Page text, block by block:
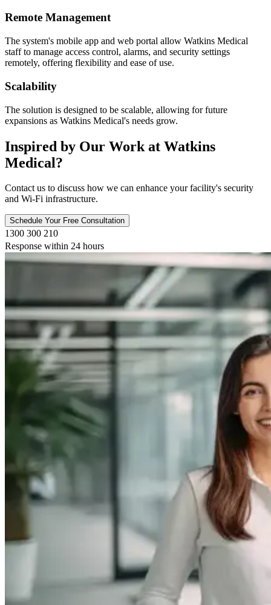
Remote Management
The system's mobile app and web portal allow Watkins Medical
staff to manage access control, alarms, and security settings
remotely, offering flexibility and ease of use.
Scalability
The solution is designed to be scalable, allowing for future
expansions as Watkins Medical's needs grow.
Inspired by Our Work at Watkins
Medical?
Contact us to discuss how we can enhance your facility's security
and Wi-Fi infrastructure.
Schedule Your Free Consultation
1300 300 210
Response within 24 hours